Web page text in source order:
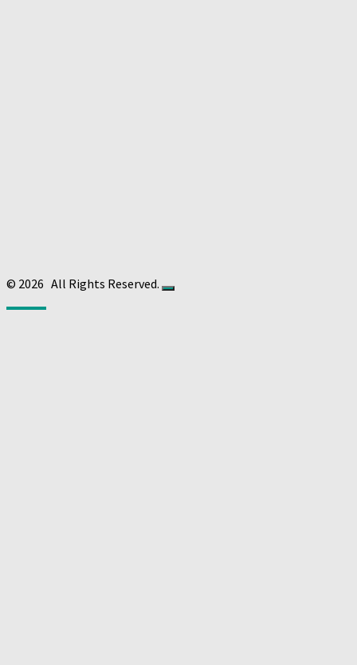
© 2026 All Rights Reserved.